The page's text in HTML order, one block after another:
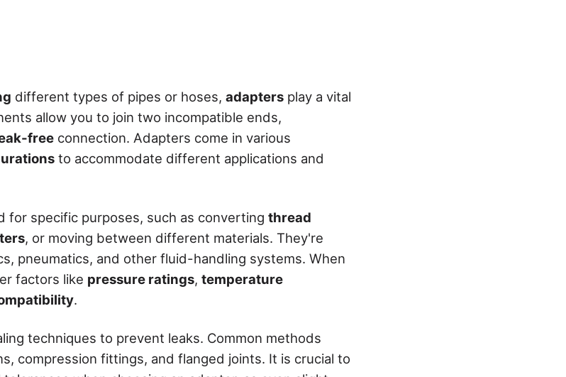
different types of pipes or hoses, adapters play a vital
allow you to join two incompatible ends,
free connection. Adapters come in various
to accommodate different applications and
for specific purposes, such as converting thread
, or moving between different materials. They're
pneumatics, and other fluid-handling systems. When
factors like pressure ratings, temperature
.
techniques to prevent leaks. Common methods
compression fittings, and flanged joints. It is crucial to